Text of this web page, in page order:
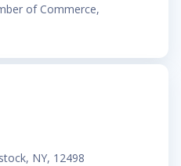
of Commerce,
NY, 12498